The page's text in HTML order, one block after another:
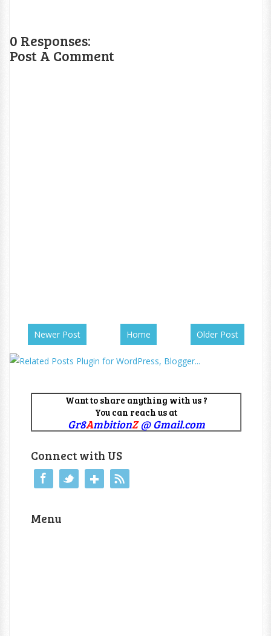
0 Responses:
Post A Comment
Newer Post Older Post
Home
Want to share anything with us ?
You can reach us at
Gr8AmbitionZ@ Gmail.com
Connect with US
Menu